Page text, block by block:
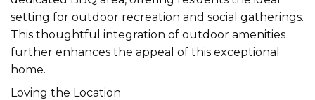
setting for outdoor recreation and social gatherings.
This thoughtful integration of outdoor amenities
further enhances the appeal of this exceptional
home.
Loving the Location